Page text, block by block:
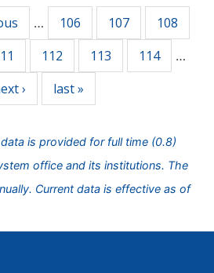
… 106 107
108
112 113 114 …
› last »
is provided for full time (0.8)
office and its institutions. The
Current data is effective as of